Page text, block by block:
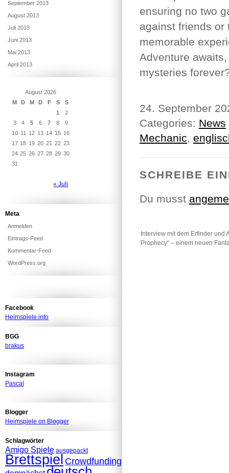
ensuring no two
against friends or
memorable
Adventure
mysteries
24. September
Categories: News
Mechanic,
SCHREIBE
Du musst
Interview mit dem Erfinder und
Prophecy“ – einem neuen
September 2013
August 2013
Juli 2013
Juni 2013
Mai 2013
April 2013
August 2026
M
D M D F S
S
1
2
3
4 5 6 7 8
9
10 11 12 13 14 15 16
17 18 19 20 21 22 23
24 25 26 27 28 29 30
31
« Juli
Meta
Anmelden
Eintrags-Feed
Kommentar-Feed
WordPress.org
Facebook
Heimspiele.info
BGG
brakus
Instagram
Pascal
Blogger
Heimspiele on Blogger
Schlagwörter
Amigo Spiele ausgepackt
Brettspiel Crowdfunding